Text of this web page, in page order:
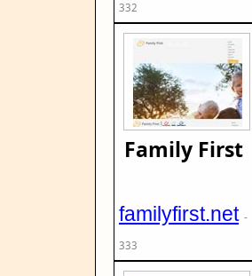
332
Family First
familyfirst.net -
333